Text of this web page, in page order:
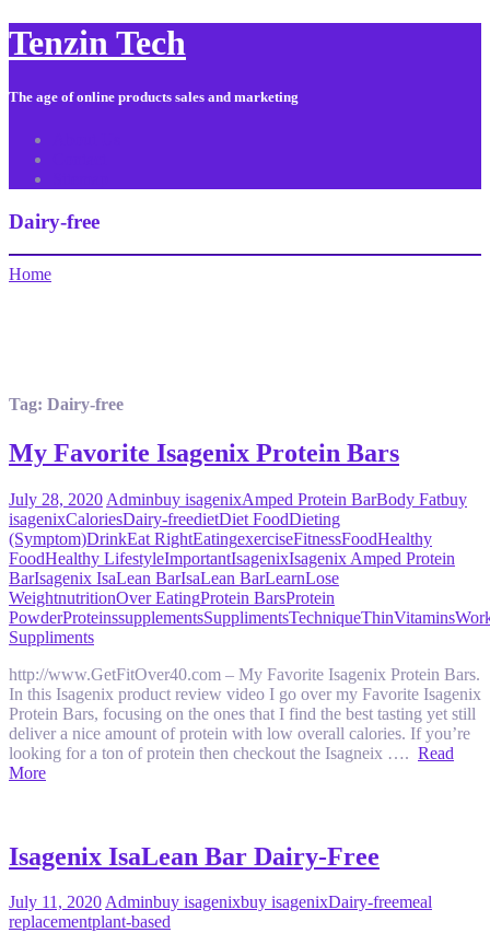
Tenzin Tech
The age of online products sales and marketing
Dairy-free
Home
Tag: Dairy-free
My Favorite Isagenix Protein Bars
July 28, 2020 Adminbuy isagenixAmped Protein BarBody Fatbuy
isagenixCaloriesDairy-freedietDiet FoodDieting
(Symptom)DrinkEat RightEatingexerciseFitnessFoodHealthy
FoodHealthy LifestyleImportantIsagenixIsagenix Amped Protein
BarIsagenix IsaLean BarIsaLean BarLearnLose
WeightnutritionOver EatingProtein BarsProtein
PowderProteinssupplementsSupplimentsTechniqueThinVitamins
Suppliments
http://www.GetFitOver40.com – My Favorite Isagenix Protein Bars.
In this Isagenix product review video I go over my Favorite Isagenix
Protein Bars, focusing on the ones that I find the best tasting yet still
deliver a nice amount of protein with low overall calories. If you’re
looking for a ton of protein then checkout the Isagneix …. Read
More
Isagenix IsaLean Bar Dairy-Free
July 11, 2020Adminbuy isagenixbuy isagenixDairy-freemeal
replacementplant-based